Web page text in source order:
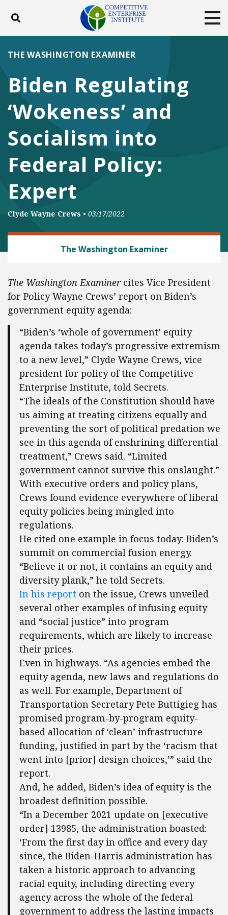
Toggle search
ABOUT POLICY
DONATE
Facebook
TwitterYouTubeInstagram
Biden Regulating
‘Wokeness’ and
Socialism into
Federal Policy:
Expert
THE WASHINGTON EXAMINER
Clyde Wayne Crews • 03/17/2022
The Washington Examiner
The Washington Examinercites Vice President
for Policy Wayne Crews’ report on Biden’s
government equity agenda:
“Biden’s ‘whole of government’ equity
agenda takes today’s progressive extremism
to a new level,” Clyde Wayne Crews, vice
president for policy of the Competitive
Enterprise Institute, told Secrets.
“The ideals of the Constitution should have
us aiming at treating citizens equally and
preventing the sort of political predation we
see in this agenda of enshrining differential
treatment,” Crews said. “Limited
government cannot survive this onslaught.”
With executive orders and policy plans,
Crews found evidence everywhere of liberal
equity policies being mingled into
regulations.
He cited one example in focus today: Biden’s
summit on commercial fusion energy.
“Believe it or not, it contains an equity and
diversity plank,” he told Secrets.
In his reporton the issue, Crews unveiled
several other examples of infusing equity
and “social justice” into program
requirements, which are likely to increase
their prices.
Even in highways. “As agencies embed the
equity agenda, new laws and regulations do
as well. For example, Department of
Transportation Secretary Pete Buttigieg has
promised program-by-program equity-
based allocation of ‘clean’ infrastructure
funding, justified in part by the ‘racism that
went into [prior] design choices,’” said the
report.
And, he added, Biden’s idea of equity is the
broadest definition possible.
“In a December 2021 update on [executive
order] 13985, the administration boasted:
‘From the first day in office and every day
since, the Biden-Harris administration has
taken a historic approach to advancing
racial equity, including directing every
agency across the whole of the federal
government to address the lasting impacts